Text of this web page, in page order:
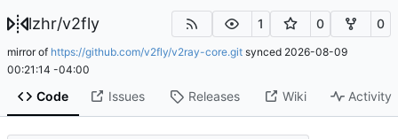
lzhr/v2fly 1 0 0
mirror of https://github.com/v2fly/v2ray-core.git synced 2026-08-09
00:21:14 -04:00
Code Issues Releases Wiki Activity